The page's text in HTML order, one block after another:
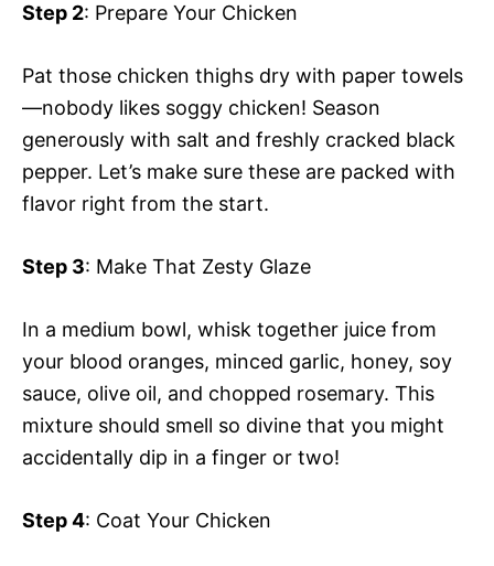
Step 2: Prepare Your Chicken
Pat those chicken thighs dry with paper towels
—nobody likes soggy chicken! Season
generously with salt and freshly cracked black
pepper. Let’s make sure these are packed with
flavor right from the start.
Step 3: Make That Zesty Glaze
In a medium bowl, whisk together juice from
your blood oranges, minced garlic, honey, soy
sauce, olive oil, and chopped rosemary. This
mixture should smell so divine that you might
accidentally dip in a finger or two!
Step 4: Coat Your Chicken